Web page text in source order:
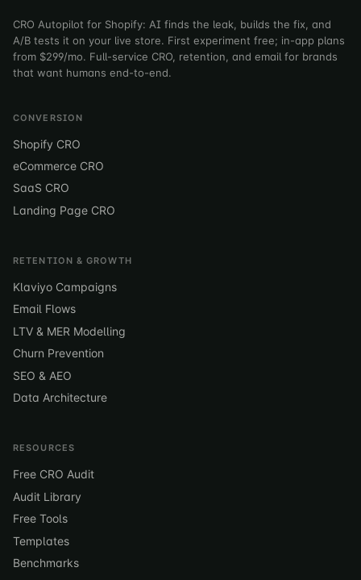
CRO Autopilot for Shopify: AI finds the leak, builds the fix, and
A/B tests it on your live store. First experiment free; in-app plans
from $299/mo. Full-service CRO, retention, and email for brands
that want humans end-to-end.
CONVERSION
Shopify CRO
eCommerce CRO
SaaS CRO
Landing Page CRO
RETENTION & GROWTH
Klaviyo Campaigns
Email Flows
LTV & MER Modelling
Churn Prevention
SEO & AEO
Data Architecture
RESOURCES
Free CRO Audit
Audit Library
Free Tools
Templates
Benchmarks